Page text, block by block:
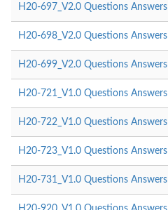
H20-697_V2.0 Questions Answers
H20-698_V2.0 Questions Answers
H20-699_V2.0 Questions Answers
H20-721_V1.0 Questions Answers
H20-722_V1.0 Questions Answers
H20-723_V1.0 Questions Answers
H20-731_V1.0 Questions Answers